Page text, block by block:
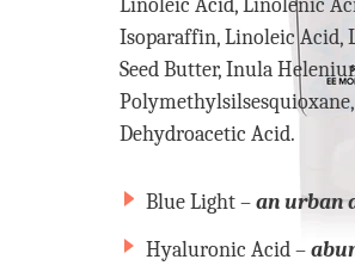
Linoleic Acid, Linolenic
Isoparaffin, Linoleic Acid,
Seed Butter, Inula
Dehydroacetic Acid.
Blue Light –an urban
Hyaluronic Acid –